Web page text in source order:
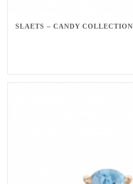
SLAETS – CANDY COLLECTION